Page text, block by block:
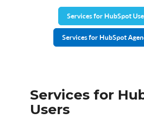
Services for HubSpot
Services for HubSpot
Services for
Users